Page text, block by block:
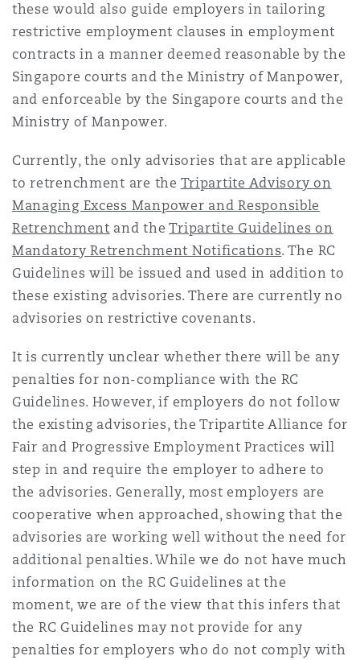
these would also guide employers in tailoring
restrictive employment clauses in employment
contracts in a manner deemed reasonable by the
Singapore courts and the Ministry of Manpower,
and enforceable by the Singapore courts and the
Ministry of Manpower.
Currently, the only advisories that are applicable
to retrenchment are the Tripartite Advisory on
Managing Excess Manpower and Responsible
Retrenchment and theTripartite Guidelines on
Mandatory Retrenchment Notifications. The RC
Guidelines will be issued and used in addition to
these existing advisories. There are currently no
advisories on restrictive covenants.
It is currently unclear whether there will be any
penalties for non-compliance with the RC
Guidelines. However, if employers do not follow
the existing advisories, the Tripartite Alliance for
Fair and Progressive Employment Practices will
step in and require the employer to adhere to
the advisories. Generally, most employers are
cooperative when approached, showing that the
advisories are working well without the need for
additional penalties. While we do not have much
information on the RC Guidelines at the
moment, we are of the view that this infers that
the RC Guidelines may not provide for any
penalties for employers who do not comply with